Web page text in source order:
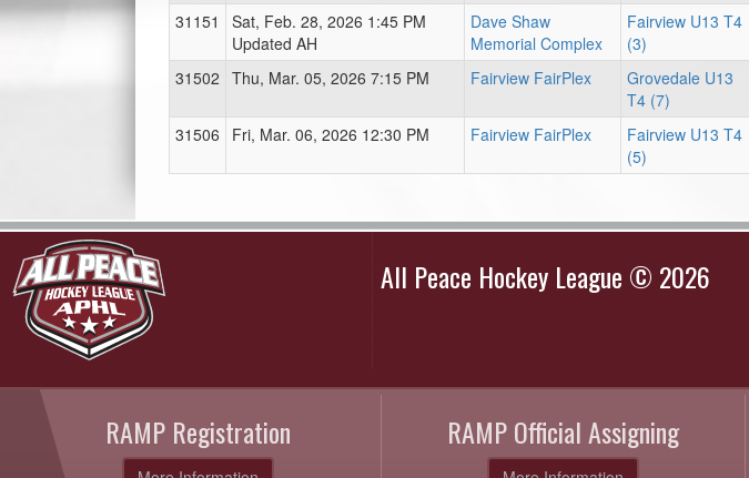
31151
Sat, Feb. 28, 2026 1:45 PM
Updated AH
Dave Shaw
Memorial Complex
Fairview U13 T4
(3)
31502 Thu, Mar. 05, 2026 7:15 PM Fairview FairPlex
Grovedale U13
T4 (7)
31506
Fri, Mar. 06, 2026 12:30 PM Fairview FairPlex
Fairview U13 T4
(5)
All Peace Hockey League © 2026
RAMP Registration RAMP Official Assigning